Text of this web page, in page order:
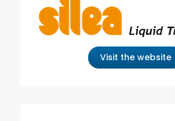
Visit the website